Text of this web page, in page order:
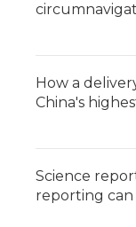
How a
China's
Science
reporting can